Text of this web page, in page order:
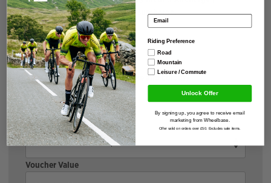
Cyclescheme does not incur a surcharge.
Size & Colour
Accessories (please include size and colour)
Cycle To Work Provider
Voucher Value
Email address
Riding Preference
Road
Mountain
Leisure / Commute
Unlock Offer
By signing up, you agree to receive email
marketing from Wheelbase.
Offer valid on orders over £50. Excludes sale items.